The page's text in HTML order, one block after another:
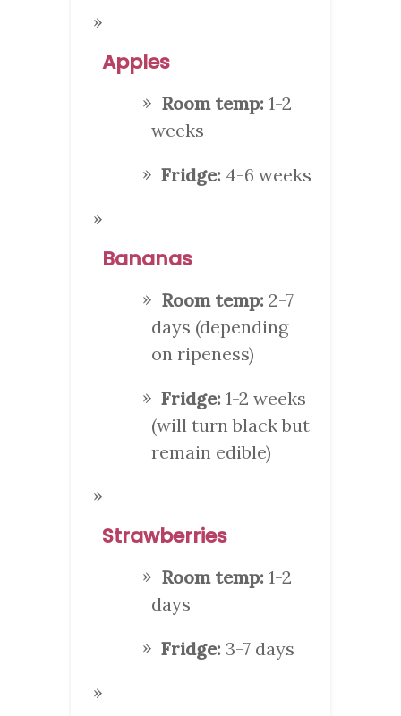
Apples
Room temp: 1-2
weeks
Fridge: 4-6 weeks
Bananas
Room temp: 2-7
days (depending
on ripeness)
Fridge: 1-2 weeks
(will turn black but
remain edible)
Strawberries
Room temp: 1-2
days
Fridge: 3-7 days